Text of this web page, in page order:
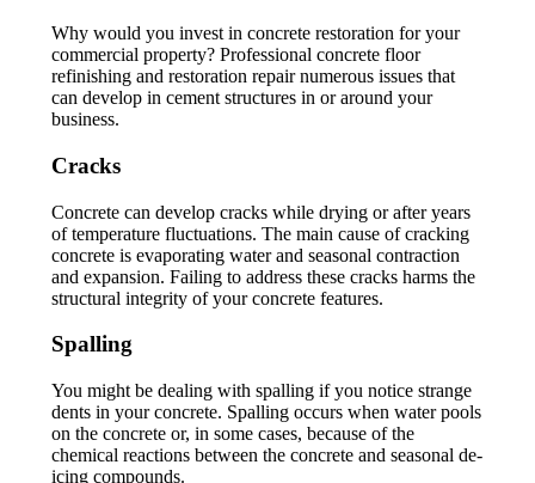
Why would you invest in concrete restoration for your
commercial property? Professional concrete floor
refinishing and restoration repair numerous issues that
can develop in cement structures in or around your
business.
Cracks
Concrete can develop cracks while drying or after years
of temperature fluctuations. The main cause of cracking
concrete is evaporating water and seasonal contraction
and expansion. Failing to address these cracks harms the
structural integrity of your concrete features.
Spalling
You might be dealing with spalling if you notice strange
dents in your concrete. Spalling occurs when water pools
on the concrete or, in some cases, because of the
chemical reactions between the concrete and seasonal de-
icing compounds.